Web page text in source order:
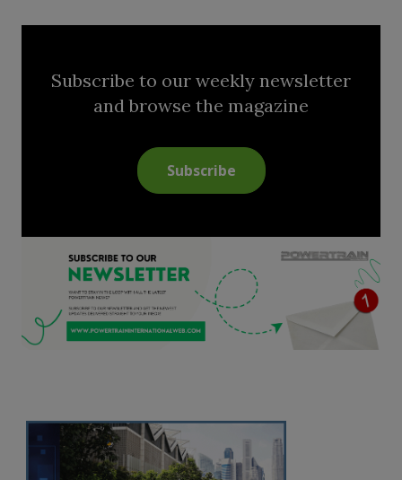
Subscribe to our weekly newsletter
and browse the magazine
Subscribe